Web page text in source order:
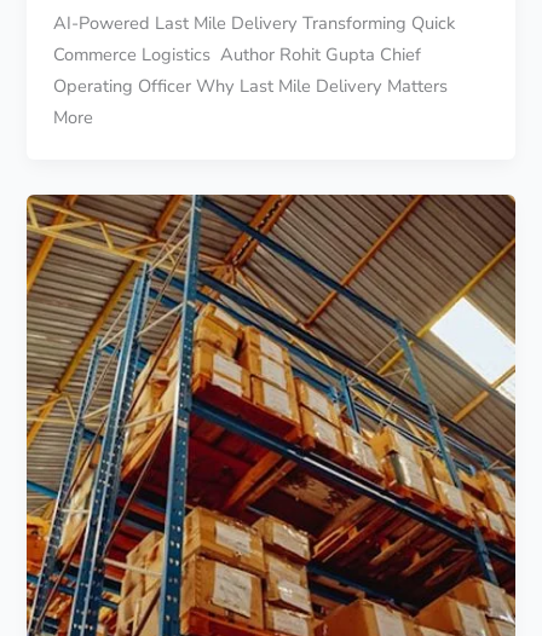
AI-Powered Last Mile Delivery Transforming Quick
Commerce Logistics Author Rohit Gupta Chief
Operating Officer Why Last Mile Delivery Matters
More